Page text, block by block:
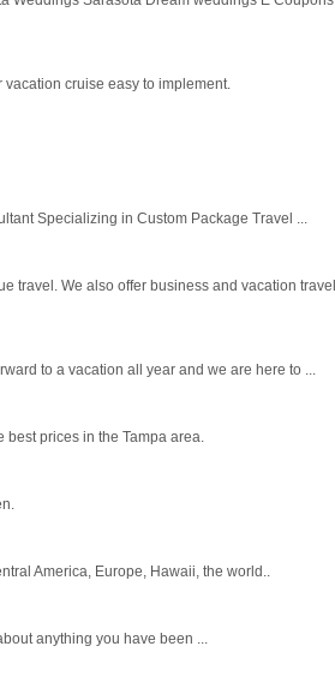
cruise easy to implement.
Specializing in Custom Package Travel ...
travel. We also offer business and vacation travel
to a vacation all year and we are here to ...
best prices in the Tampa area.
America, Europe, Hawaii, the world..
anything you have been ...